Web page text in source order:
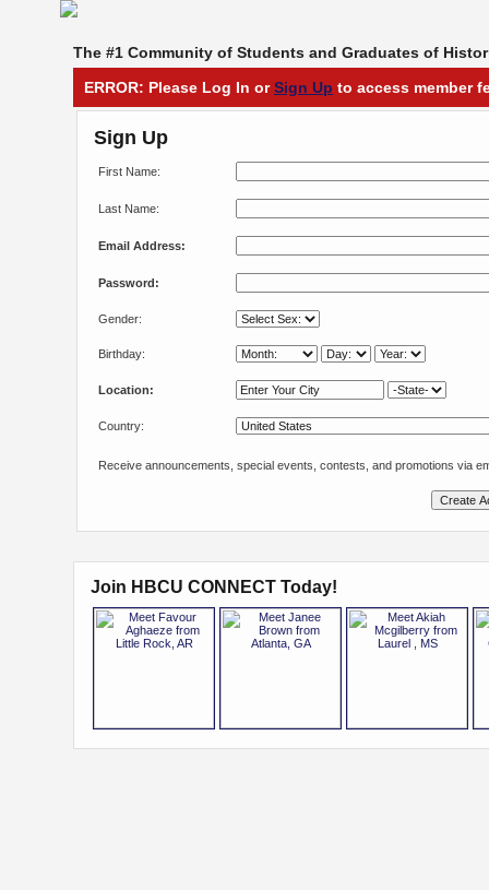
The #1 Community of Students and Graduates of
ERROR: Please Log In orSign Up to access member
Sign Up
First Name:
Last Name:
Email Address:
Password:
Gender:
Birthday:
Location:
Country:
Receive announcements, special events, contests, and promotions via
Join HBCU CONNECT Today!